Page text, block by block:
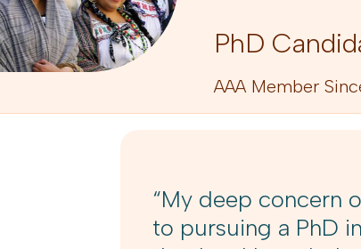
PhD
AAA Member
“My deep concern
to pursuing a PhD